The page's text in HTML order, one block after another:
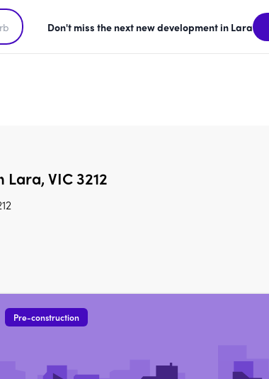
Don't miss the next new development in Lara
VIC 3212
Pre-construction